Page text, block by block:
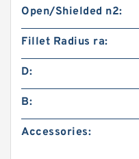
Open/Shielded n2:
Fillet Radius ra:
D:
B:
Accessories: